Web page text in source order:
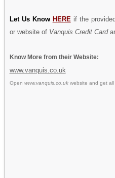
Let Us Know HERE if the
or website of Vanquis Credit Card
Know More from their Website:
www.vanquis.co.uk
Open www.vanquis.co.ukwebsite and get all